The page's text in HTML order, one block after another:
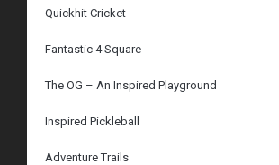
Quickhit Cricket
Fantastic 4 Square
The OG – An Inspired Playground
Inspired Pickleball
Adventure Trails